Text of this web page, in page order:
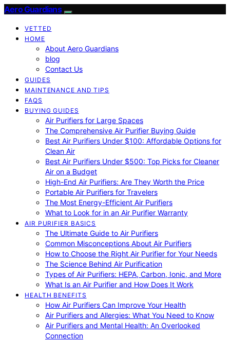
Aero Guardians
VETTED
HOME
About Aero Guardians
blog
Contact Us
GUIDES
MAINTENANCE AND TIPS
FAQS
BUYING GUIDES
Air Purifiers for Large Spaces
The Comprehensive Air Purifier Buying Guide
Best Air Purifiers Under $100: Affordable Options for
Clean Air
Best Air Purifiers Under $500: Top Picks for Cleaner
Air on a Budget
High-End Air Purifiers: Are They Worth the Price
Portable Air Purifiers for Travelers
The Most Energy-Efficient Air Purifiers
What to Look for in an Air Purifier Warranty
AIR PURIFIER BASICS
The Ultimate Guide to Air Purifiers
Common Misconceptions About Air Purifiers
How to Choose the Right Air Purifier for Your Needs
The Science Behind Air Purification
Types of Air Purifiers: HEPA, Carbon, Ionic, and More
What Is an Air Purifier and How Does It Work
HEALTH BENEFITS
How Air Purifiers Can Improve Your Health
Air Purifiers and Allergies: What You Need to Know
Air Purifiers and Mental Health: An Overlooked
Connection